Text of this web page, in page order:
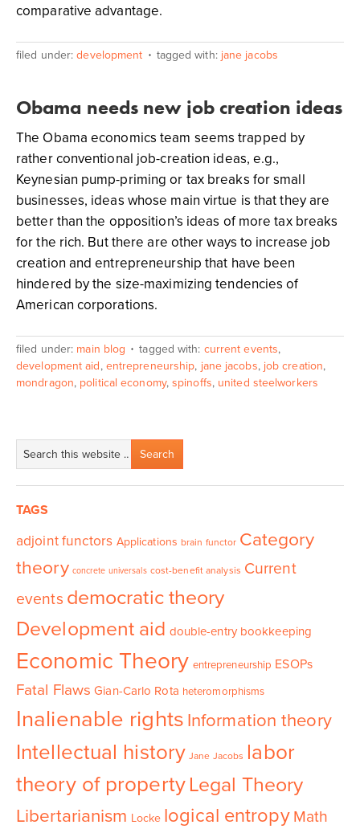
comparative advantage.
filed under:development tagged with: jane jacobs
Obama needs new job creation ideas
The Obama economics team seems trapped by
rather conventional job-creation ideas, e.g.,
Keynesian pump-priming or tax breaks for small
businesses, ideas whose main virtue is that they are
better than the opposition’s ideas of more tax breaks
for the rich. But there are other ways to increase job
creation and entrepreneurship that have been
hindered by the size-maximizing tendencies of
American corporations.
filed under: main blog tagged with: current events,
development aid, entrepreneurship, jane jacobs, job creation,
mondragon, political economy,spinoffs, united steelworkers
TAGS
adjoint functors Applications brain functor Category
theory concrete universals cost-benefit analysis Current
events democratic theory
Development aid double-entry bookkeeping
Economic Theory entrepreneurship ESOPs
Fatal Flaws Gian-Carlo Rota heteromorphisms
Inalienable rights Information theory
Intellectual history Jane Jacobs labor
theory of property Legal Theory
Libertarianism Locke logical entropy Math